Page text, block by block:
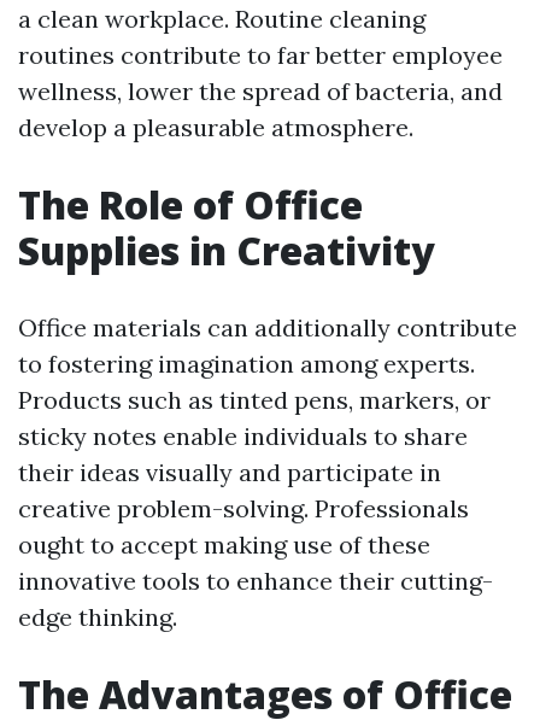
a clean workplace. Routine cleaning
routines contribute to far better employee
wellness, lower the spread of bacteria, and
develop a pleasurable atmosphere.
The Role of Office
Supplies in Creativity
Office materials can additionally contribute
to fostering imagination among experts.
Products such as tinted pens, markers, or
sticky notes enable individuals to share
their ideas visually and participate in
creative problem-solving. Professionals
ought to accept making use of these
innovative tools to enhance their cutting-
edge thinking.
The Advantages of Office